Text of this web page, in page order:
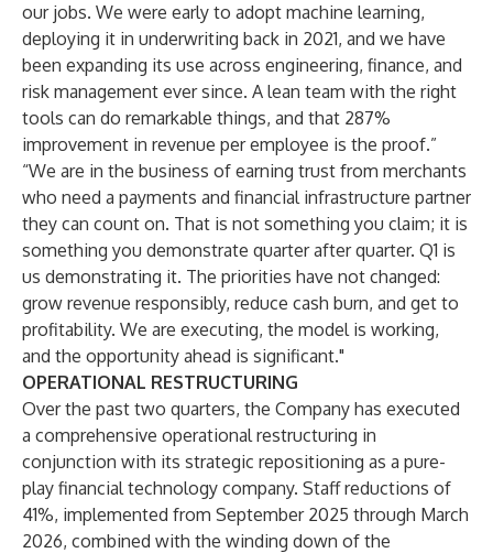
our jobs. We were early to adopt machine learning,
deploying it in underwriting back in 2021, and we have
been expanding its use across engineering, finance, and
risk management ever since. A lean team with the right
tools can do remarkable things, and that 287%
improvement in revenue per employee is the proof.”
“We are in the business of earning trust from merchants
who need a payments and financial infrastructure partner
they can count on. That is not something you claim; it is
something you demonstrate quarter after quarter. Q1 is
us demonstrating it. The priorities have not changed:
grow revenue responsibly, reduce cash burn, and get to
profitability. We are executing, the model is working,
and the opportunity ahead is significant."
OPERATIONAL RESTRUCTURING
Over the past two quarters, the Company has executed
a comprehensive operational restructuring in
conjunction with its strategic repositioning as a pure-
play financial technology company. Staff reductions of
41%, implemented from September 2025 through March
2026, combined with the winding down of the